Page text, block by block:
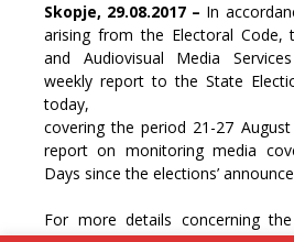
Skopje, 29.08.2017 – In
arising from the Electoral Code,
and Audiovisual Media
weekly report to the State
today,
covering the period 21-27
report on monitoring media
Days since the elections’
For more details concerning